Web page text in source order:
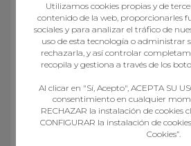
responder
agosto 22, 2024 at 6:57 pm
nolvadex
Nolvadex
tamoxifen
Fitspresso review
Utilizamos cookies propias y de
contenido de la web, proporcionarles
sociales y para analizar el tráfico de
uso de esta tecnología o administrar
rechazarla, y así controlar
recopila y gestiona a través de los
Al clicar en "Sí, Acepto", ACEPTA SU
consentimiento en cualquier
RECHAZAR la instalación de cookies
CONFIGURAR la instalación de
Cookies”.